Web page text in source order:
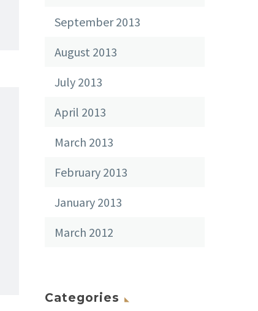
September 2013
August 2013
July 2013
April 2013
March 2013
February 2013
January 2013
March 2012
Categories